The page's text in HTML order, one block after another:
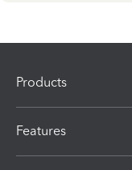
Products
Features